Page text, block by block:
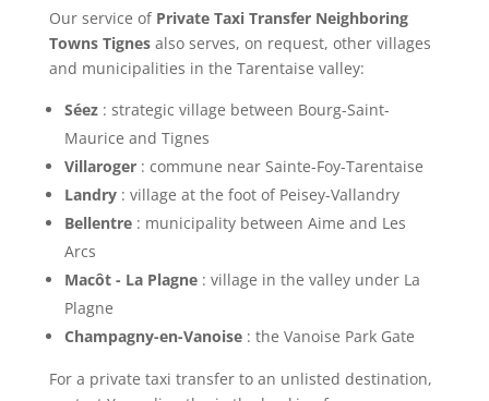
Our service of Private Taxi Transfer Neighboring
Towns Tignesalso serves, on request, other villages
and municipalities in the Tarentaise valley:
Séez: strategic village between Bourg-Saint-
Maurice and Tignes
Villaroger: commune near Sainte-Foy-Tarentaise
Landry: village at the foot of Peisey-Vallandry
Bellentre: municipality between Aime and Les
Arcs
Macôt - La Plagne: village in the valley under La
Plagne
Champagny-en-Vanoise: the Vanoise Park Gate
For a private taxi transfer to an unlisted destination,